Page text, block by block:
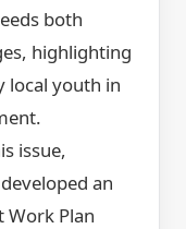
both
highlighting
local youth in
issue,
an
Work Plan